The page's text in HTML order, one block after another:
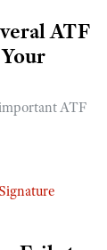
ATF
ATF